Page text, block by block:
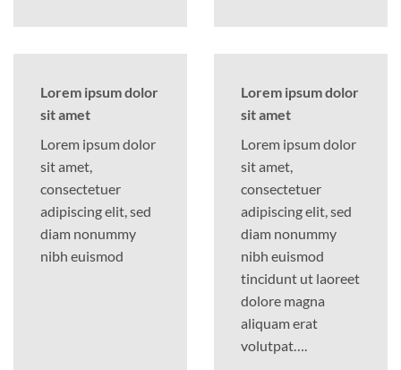
Lorem ipsum dolor
sit amet
Lorem ipsum dolor
sit amet,
consectetuer
adipiscing elit, sed
diam nonummy
nibh euismod
Lorem ipsum dolor
sit amet
Lorem ipsum dolor
sit amet,
consectetuer
adipiscing elit, sed
diam nonummy
nibh euismod
tincidunt ut laoreet
dolore magna
aliquam erat
volutpat….